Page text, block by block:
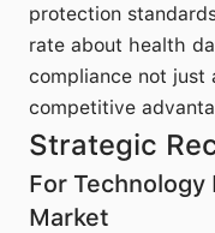
protection
rate about health
compliance not just
competitive
Strategic
For
Market